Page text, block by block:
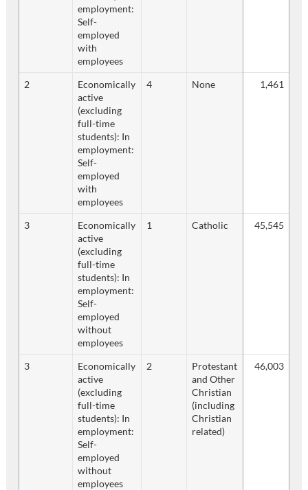
employment:
Self-
employed
with
employees
2
Economically
active
(excluding
full-time
students): In
employment:
Self-
employed
with
employees
4 None 1,461
3
Economically
active
(excluding
full-time
students): In
employment:
Self-
employed
without
employees
1 Catholic 45,545
3
Economically
active
(excluding
full-time
students): In
employment:
Self-
employed
without
employees
2
Protestant
and Other
Christian
(including
Christian
related)
46,003